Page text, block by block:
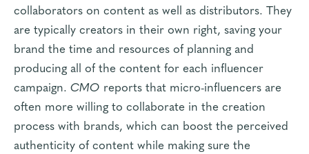
collaborators on content as well as distributors. They
are typically creators in their own right, saving your
brand the time and resources of planning and
producing all of the content for each influencer
campaign. CMO reports that micro-influencers are
often more willing to collaborate in the creation
process with brands, which can boost the perceived
authenticity of content while making sure the